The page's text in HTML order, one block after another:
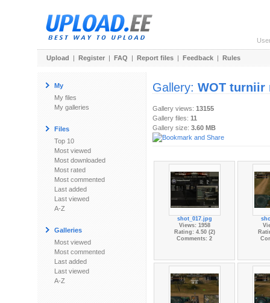
Upload | Register | FAQ | Report files | Feedback | Rules
My
My files
My galleries
Files
Top 10
Most viewed
Most downloaded
Most rated
Most commented
Last added
Last viewed
A-Z
Galleries
Most viewed
Most commented
Last added
Last viewed
A-Z
Gallery: WOT turniir
Gallery views: 13155
Gallery files: 11
Gallery size: 3.60 MB
shot_017.jpg
Views: 1958
Rating: 4.50 (2)
Comments: 2